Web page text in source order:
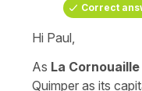
Correct
Hi Paul,
As La Cornouaille
Quimper as its